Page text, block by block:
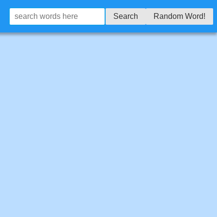
Search Random Word!